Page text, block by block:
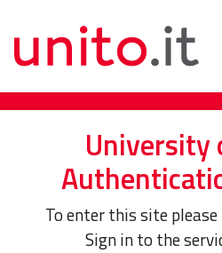
University
To enter this site
Sign in to the